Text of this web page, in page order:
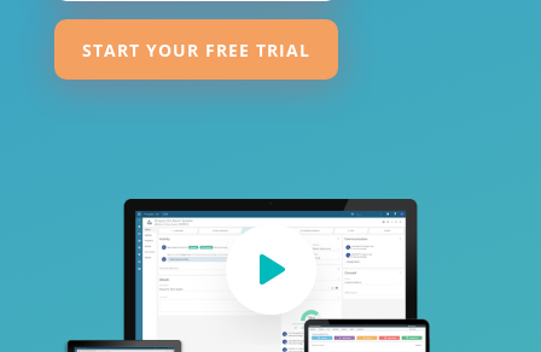
START YOUR FREE TRIAL